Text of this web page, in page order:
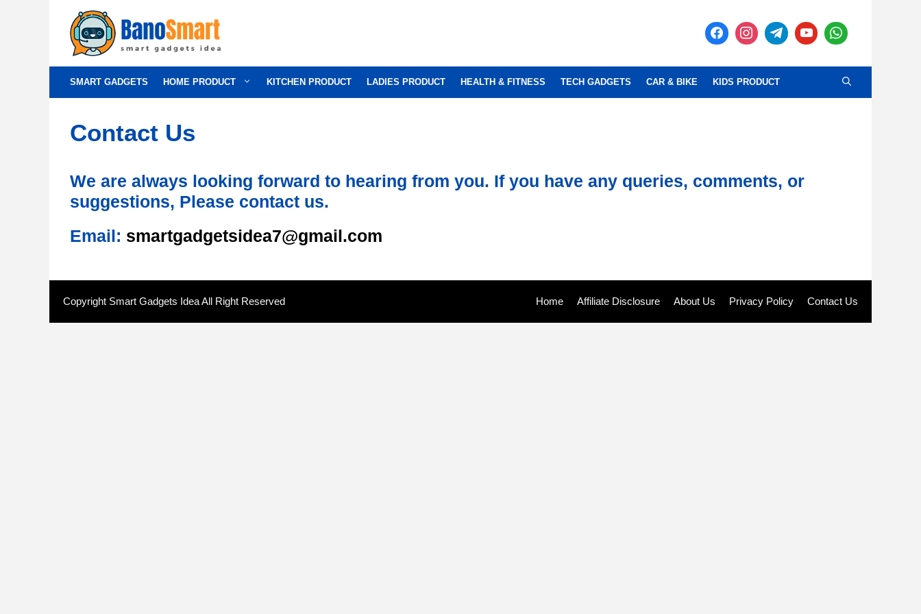
SMART GADGETS HOME PRODUCT KITCHEN PRODUCT LADIES PRODUCT HEALTH & FITNESS TECH GADGETS CAR & BIKE KIDS PRODUCT
Contact Us
We are always looking forward to hearing from you. If you have any queries, comments, or
suggestions, Please contact us.
Email: smartgadgetsidea7@gmail.com
Home Affiliate Disclosure About Us Privacy Policy Contact Us
Copyright Smart Gadgets Idea All Right Reserved